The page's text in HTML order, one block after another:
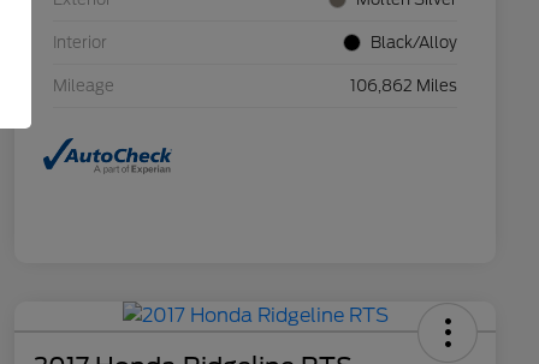
Interior Black/Alloy
Mileage 106,862 Miles